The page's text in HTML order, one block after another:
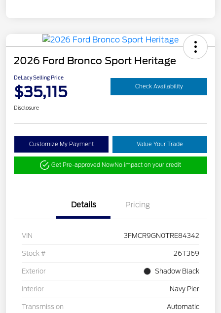
2026 Ford Bronco Sport Heritage
DeLacy Selling Price
$35,115 Check Availability
Disclosure
Customize My Payment Value Your Trade
Get Pre-approved NowNo impact on your credit
Details Pricing
VIN 3FMCR9GN0TRE84342
Stock # 26T369
Exterior Shadow Black
Interior Navy Pier
Transmission Automatic